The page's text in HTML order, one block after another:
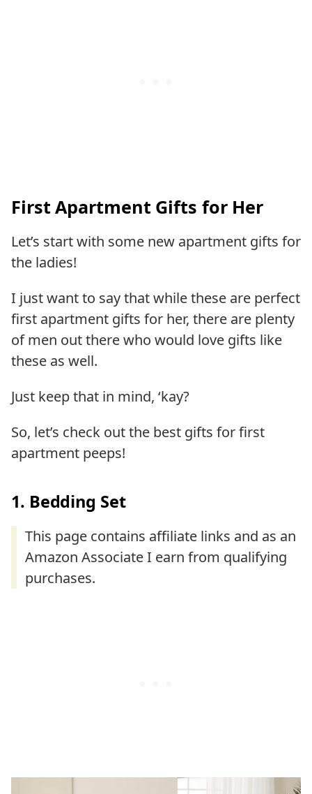
First Apartment Gifts for Her
Let’s start with some new apartment gifts for
the ladies!
I just want to say that while these are perfect
first apartment gifts for her, there are plenty
of men out there who would love gifts like
these as well.
Just keep that in mind, ‘kay?
So, let’s check out the best gifts for first
apartment peeps!
1. Bedding Set